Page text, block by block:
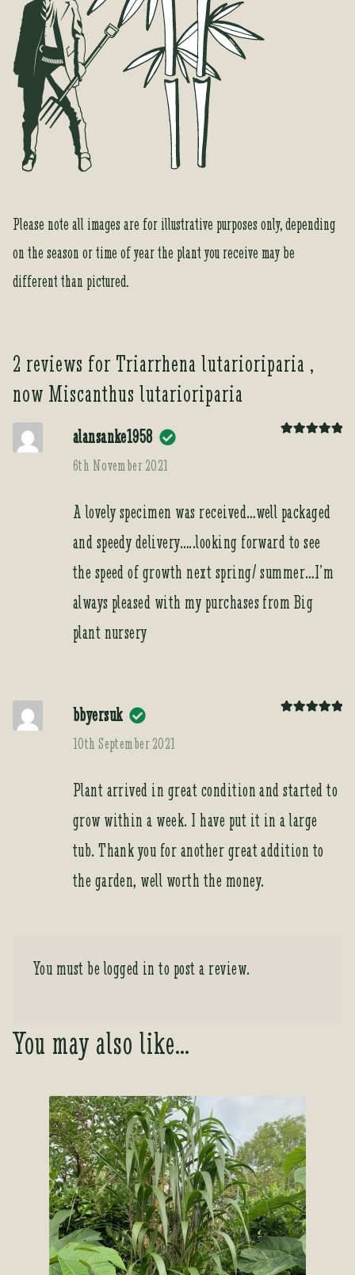
Please note all images are for illustrative purposes only, depending
on the season or time of year the plant you receive may be
different than pictured.
2 reviews forTriarrhena lutarioriparia ,
now Miscanthus lutarioriparia
alansanke1958
6th November 2021
A lovely specimen was received…well packaged
and speedy delivery…..looking forward to see
the speed of growth next spring/ summer…I’m
always pleased with my purchases from Big
plant nursery
bbyersuk
10th September 2021
Plant arrived in great condition and started to
grow within a week. I have put it in a large
tub. Thank you for another great addition to
the garden, well worth the money.
You must belogged in to post a review.
You may also like…